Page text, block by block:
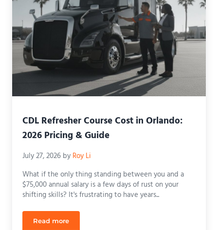
CDL Refresher Course Cost in Orlando:
2026 Pricing & Guide
July 27, 2026 by Roy Li
What if the only thing standing between you and a
$75,000 annual salary is a few days of rust on your
shifting skills? It's frustrating to have years...
Read moreCDL Refresher Course Cost in Orlando: 2026